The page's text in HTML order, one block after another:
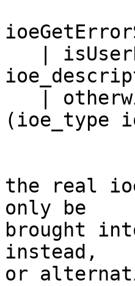
(ioe_type
the real
only be
brought
instead,
or